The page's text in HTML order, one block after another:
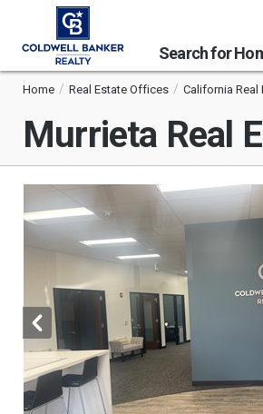
Search for
Home Real Estate Offices California
Murrieta Real